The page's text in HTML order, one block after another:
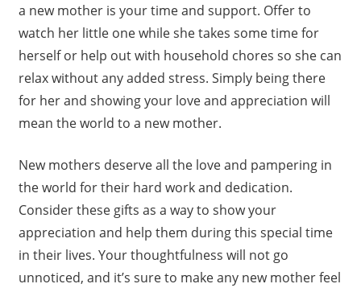
a new mother is your time and support. Offer to
watch her little one while she takes some time for
herself or help out with household chores so she can
relax without any added stress. Simply being there
for her and showing your love and appreciation will
mean the world to a new mother.
New mothers deserve all the love and pampering in
the world for their hard work and dedication.
Consider these gifts as a way to show your
appreciation and help them during this special time
in their lives. Your thoughtfulness will not go
unnoticed, and it’s sure to make any new mother feel